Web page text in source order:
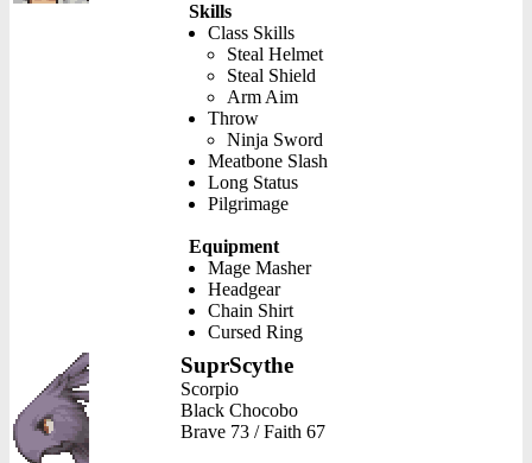
Skills
Class Skills
Steal Helmet
Steal Shield
Arm Aim
Throw
Ninja Sword
Meatbone Slash
Long Status
Pilgrimage
Equipment
Mage Masher
Headgear
Chain Shirt
Cursed Ring
SuprScythe
Scorpio
Black Chocobo
Brave 73 / Faith 67